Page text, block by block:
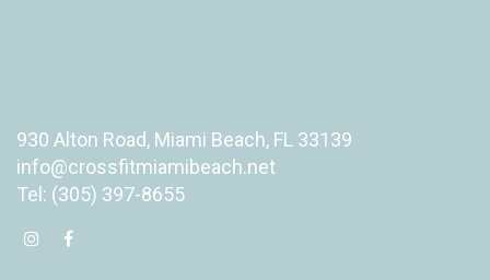
930 Alton Road, Miami Beach, FL 33139
info@crossfitmiamibeach.net
Tel: (305) 397-8655